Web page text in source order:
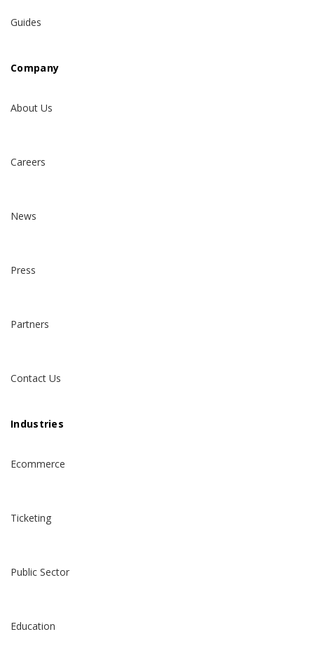
Guides
Company
About Us
Careers
News
Press
Partners
Contact Us
Industries
Ecommerce
Ticketing
Public Sector
Education